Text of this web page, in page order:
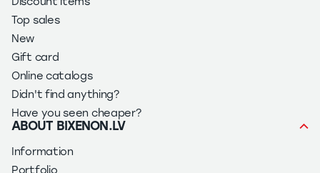
Top sales
New
Gift card
Online catalogs
Didn't find anything?
Have you seen cheaper?
ABOUT BIXENON.LV
Information